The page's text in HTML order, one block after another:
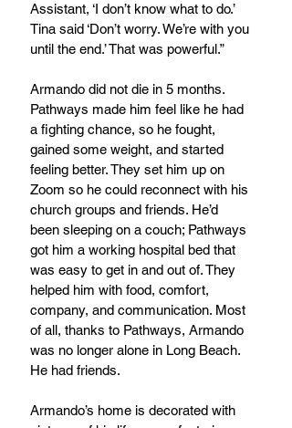
Assistant, ‘I don’t know what to do.’
Tina said ‘Don’t worry. We’re with you
until the end.’ That was powerful.”
Armando did not die in 5 months.
Pathways made him feel like he had
a fighting chance, so he fought,
gained some weight, and started
feeling better. They set him up on
Zoom so he could reconnect with his
church groups and friends. He’d
been sleeping on a couch; Pathways
got him a working hospital bed that
was easy to get in and out of. They
helped him with food, comfort,
company, and communication. Most
of all, thanks to Pathways, Armando
was no longer alone in Long Beach.
He had friends.
Armando’s home is decorated with